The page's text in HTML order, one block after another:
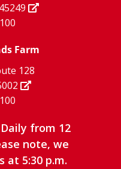
page
Farm
128
Daily from 12
note, we
at 5:30 p.m.